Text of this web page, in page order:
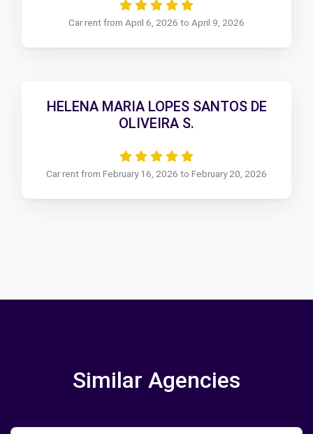
Car rent from April 6, 2026 to April 9, 2026
HELENA MARIA LOPES SANTOS DE
OLIVEIRA S.
Car rent from February 16, 2026 to February 20, 2026
Similar Agencies